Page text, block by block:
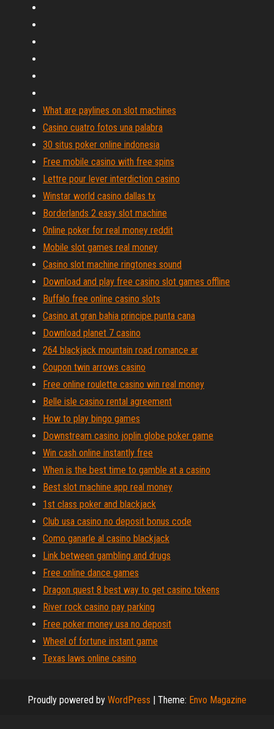
What are paylines on slot machines
Casino cuatro fotos una palabra
30 situs poker online indonesia
Free mobile casino with free spins
Lettre pour lever interdiction casino
Winstar world casino dallas tx
Borderlands 2 easy slot machine
Online poker for real money reddit
Mobile slot games real money
Casino slot machine ringtones sound
Download and play free casino slot games offline
Buffalo free online casino slots
Casino at gran bahia principe punta cana
Download planet 7 casino
264 blackjack mountain road romance ar
Coupon twin arrows casino
Free online roulette casino win real money
Belle isle casino rental agreement
How to play bingo games
Downstream casino joplin globe poker game
Win cash online instantly free
When is the best time to gamble at a casino
Best slot machine app real money
1st class poker and blackjack
Club usa casino no deposit bonus code
Como ganarle al casino blackjack
Link between gambling and drugs
Free online dance games
Dragon quest 8 best way to get casino tokens
River rock casino pay parking
Free poker money usa no deposit
Wheel of fortune instant game
Texas laws online casino
Proudly powered by WordPress | Theme: Envo Magazine